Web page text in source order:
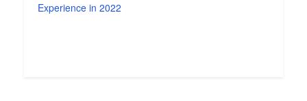
Experience in 2022